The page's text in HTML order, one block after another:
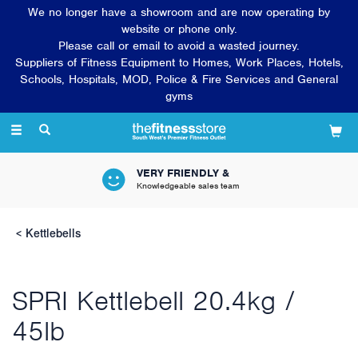
Toggle
VERY FRIENDLY &
Knowledgeable sales team
Kettlebells
SPRI Kettlebell 20.4kg /
45lb
We no longer have a showroom and are now operating by
website or phone only.
Please call or email to avoid a wasted journey.
Suppliers of Fitness Equipment to Homes, Work Places, Hotels,
Schools, Hospitals, MOD, Police & Fire Services and General
gyms